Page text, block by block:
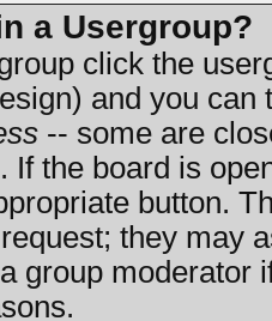
a Usergroup?
click the
and you
-- some are
If the board is
button.
they may
group moderator